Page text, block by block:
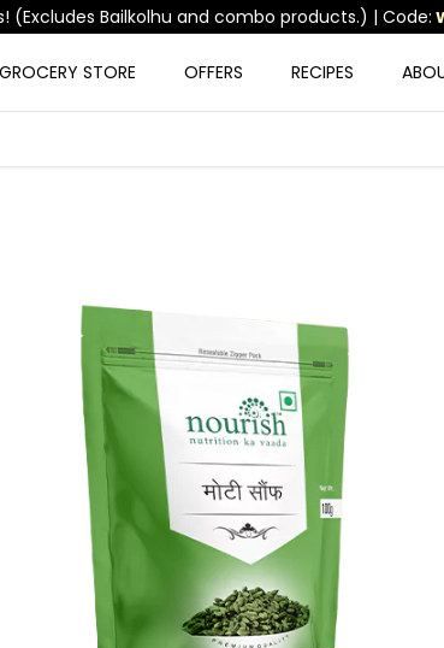
on orders above ₹999 |Code:FREESHIPPING
GROCERY STORE OFFERS RECIPES